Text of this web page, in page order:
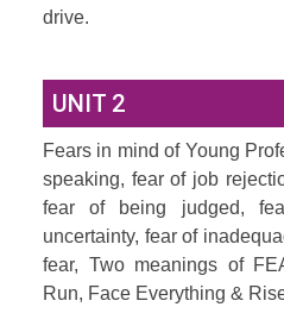
drive.
UNIT 2
Fears in mind of Young
speaking, fear of job
fear of being judged,
uncertainty, fear of
fear, Two meanings of
Run, Face Everything &